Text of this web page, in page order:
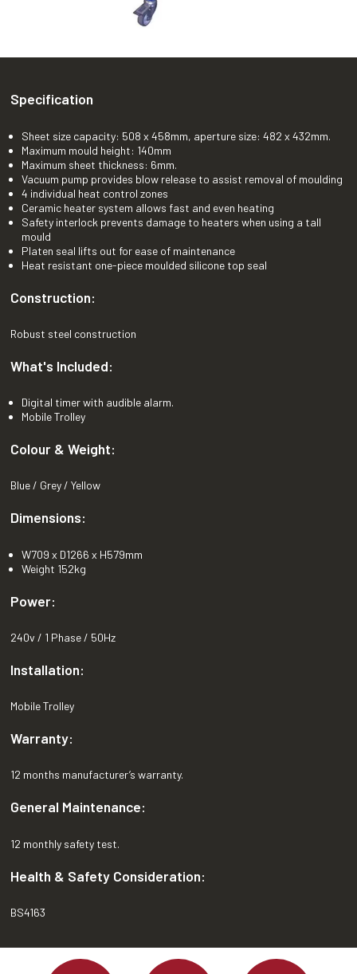
Specification
Sheet size capacity: 508 x 458mm, aperture size: 482 x 432mm.
Maximum mould height: 140mm
Maximum sheet thickness: 6mm.
Vacuum pump provides blow release to assist removal of moulding
4 individual heat control zones
Ceramic heater system allows fast and even heating
Safety interlock prevents damage to heaters when using a tall
mould
Platen seal lifts out for ease of maintenance
Heat resistant one-piece moulded silicone top seal
Construction:
Robust steel construction
What's Included:
Digital timer with audible alarm.
Mobile Trolley
Colour & Weight:
Blue / Grey / Yellow
Dimensions:
W709 x D1266 x H579mm
Weight 152kg
Power:
240v / 1 Phase / 50Hz
Installation:
Mobile Trolley
Warranty:
12 months manufacturer’s warranty.
General Maintenance:
12 monthly safety test.
Health & Safety Consideration:
BS4163